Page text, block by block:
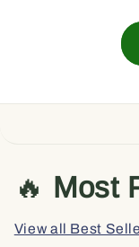
🔥 Most
View all Best